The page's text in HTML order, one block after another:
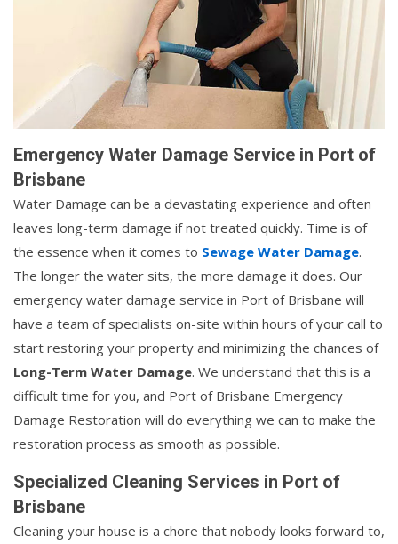
Emergency Water Damage Service in Port of
Brisbane
Water Damage can be a devastating experience and often
leaves long-term damage if not treated quickly. Time is of
the essence when it comes to Sewage Water Damage.
The longer the water sits, the more damage it does. Our
emergency water damage service in Port of Brisbane will
have a team of specialists on-site within hours of your call to
start restoring your property and minimizing the chances of
Long-Term Water Damage. We understand that this is a
difficult time for you, and Port of Brisbane Emergency
Damage Restoration will do everything we can to make the
restoration process as smooth as possible.
Specialized Cleaning Services in Port of
Brisbane
Cleaning your house is a chore that nobody looks forward to,